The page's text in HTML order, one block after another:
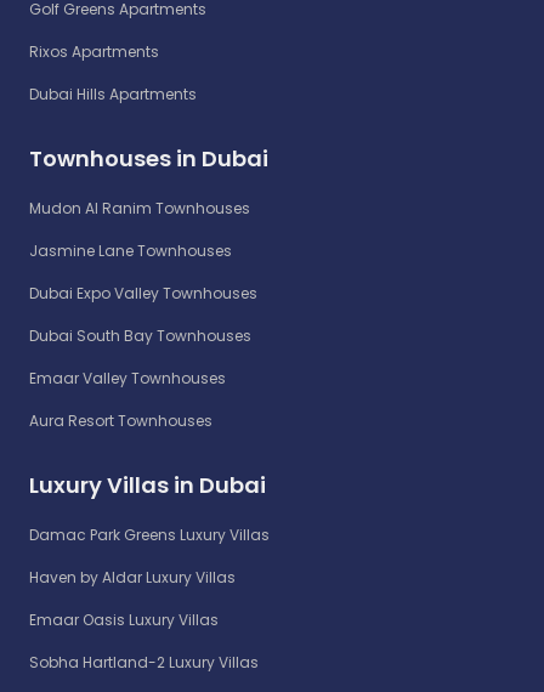
Golf Greens Apartments
Rixos Apartments
Dubai Hills Apartments
Townhouses in Dubai
Mudon Al Ranim Townhouses
Jasmine Lane Townhouses
Dubai Expo Valley Townhouses
Dubai South Bay Townhouses
Emaar Valley Townhouses
Aura Resort Townhouses
Luxury Villas in Dubai
Damac Park Greens Luxury Villas
Haven by Aldar Luxury Villas
Emaar Oasis Luxury Villas
Sobha Hartland-2 Luxury Villas